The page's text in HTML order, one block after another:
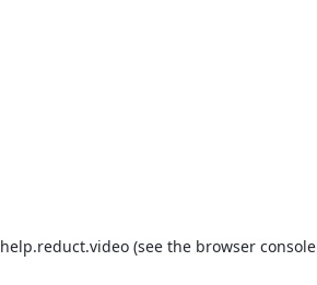
help.reduct.video (see the browser console